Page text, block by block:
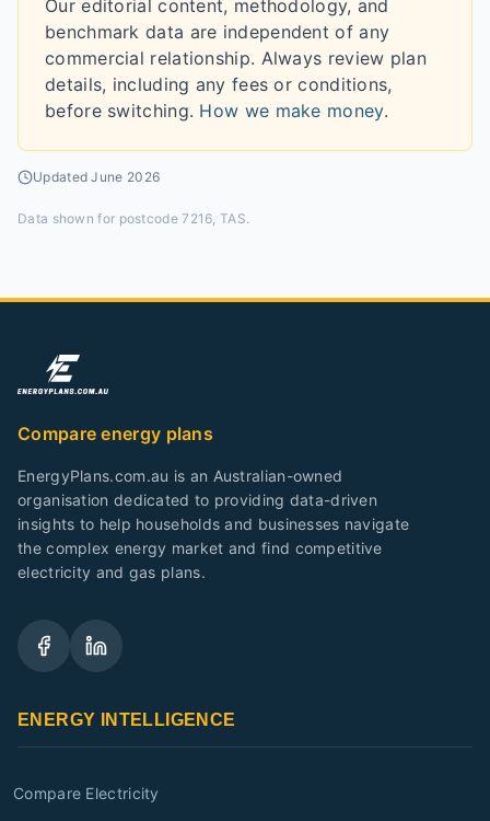
Our editorial content, methodology, and
benchmark data are independent of any
commercial relationship. Always review plan
details, including any fees or conditions,
before switching. How we make money.
UpdatedJune 2026
Data shown for postcode 7216, TAS.
Compare energy plans
EnergyPlans.com.au is an Australian-owned
organisation dedicated to providing data-driven
insights to help households and businesses navigate
the complex energy market and find competitive
electricity and gas plans.
ENERGY INTELLIGENCE
Compare Electricity